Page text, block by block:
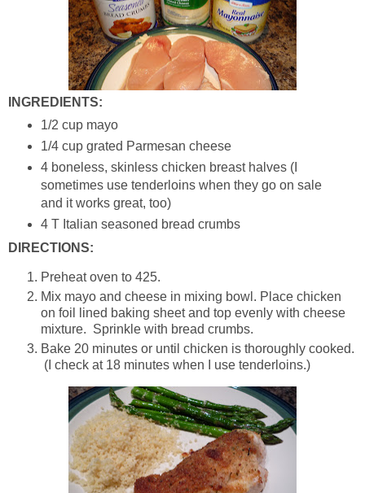
INGREDIENTS:
1/2 cup mayo
1/4 cup grated Parmesan cheese
4 boneless, skinless chicken breast halves (I
sometimes use tenderloins when they go on sale
and it works great, too)
4 T Italian seasoned bread crumbs
DIRECTIONS:
Preheat oven to 425.
Mix mayo and cheese in mixing bowl. Place chicken
on foil lined baking sheet and top evenly with cheese
mixture. Sprinkle with bread crumbs.
Bake 20 minutes or until chicken is thoroughly cooked.
(I check at 18 minutes when I use tenderloins.)